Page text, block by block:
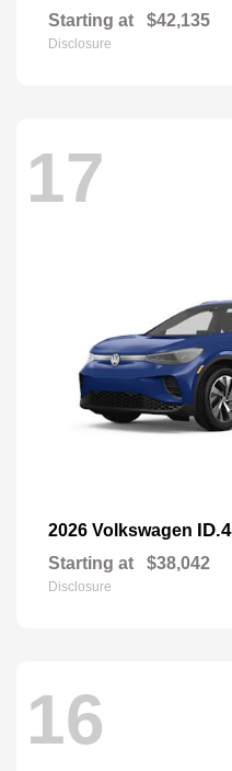
Starting at $42,135
Disclosure
17
2026 Volkswagen ID.4
Starting at $38,042
Disclosure
16